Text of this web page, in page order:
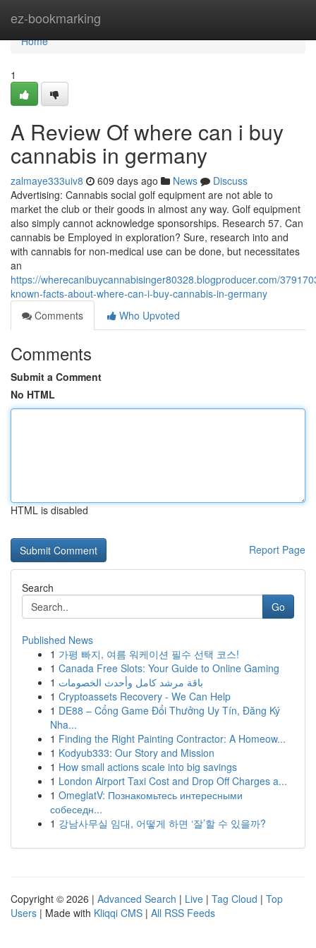
ez-bookmarking
Home
Home
1
A Review Of where can i buy
cannabis in germany
zalmaye333uiv8 609 days ago News
Discuss
Advertising: Cannabis social golf equipment are not able to
market the club or their goods in almost any way. Golf equipment
also simply cannot acknowledge sponsorships. Research 57. Can
cannabis be Employed in exploration? Sure, research into and
with cannabis for non-medical use can be done, but necessitates
an
https://wherecanibuycannabisinger80328.blogproducer.com/
known-facts-about-where-can-i-buy-cannabis-in-germany
Comments
Who Upvoted
Comments
Submit a Comment
No HTML
HTML is disabled
Report Page
Search
Go
Published News
1 가평 빠지, 여름 워케이션 필수 선택 코스!
1 Canada Free Slots: Your Guide to Online Gaming
1 باقة مرشد كامل وأحدث الخصومات
1 Cryptoassets Recovery - We Can Help
1 DE88 – Cổng Game Đổi Thưởng Uy Tín, Đăng Ký
Nha...
1 Finding the Right Painting Contractor: A Homeow...
1 Kodyub333: Our Story and Mission
1 How small actions scale into big savings
1 London Airport Taxi Cost and Drop Off Charges a...
1 OmeglatV: Познакомьтесь интересными
собеседн...
1 강남사무실 임대, 어떻게 하면 ‘잘’할 수 있을까?
Copyright © 2026 | Advanced Search | Live | Tag Cloud | Top
Users | Made with Kliqqi CMS | All RSS Feeds